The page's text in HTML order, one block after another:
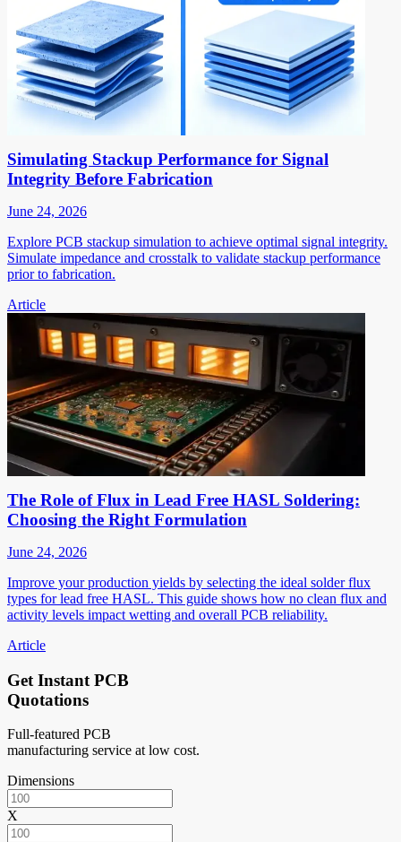
Simulating Stackup Performance for Signal
Integrity Before Fabrication
June 24, 2026
Explore PCB stackup simulation to achieve optimal signal integrity.
Simulate impedance and crosstalk to validate stackup performance
prior to fabrication.
Article
The Role of Flux in Lead Free HASL Soldering:
Choosing the Right Formulation
June 24, 2026
Improve your production yields by selecting the ideal solder flux
types for lead free HASL. This guide shows how no clean flux and
activity levels impact wetting and overall PCB reliability.
Article
Get Instant PCB
Quotations
Full-featured PCB
manufacturing service at low cost.
Dimensions
X